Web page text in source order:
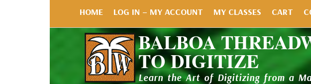
HOME LOG IN – MY ACCOUNT MY CLASSES CART
BALBOA
TO DIGITIZE
Learn the Art of Digitizing from a